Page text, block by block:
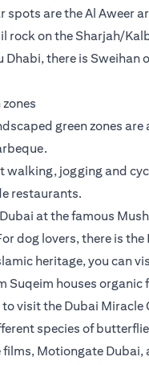
spots are the Al Aweer
rock on the Sharjah/
Dhabi, there is
green zones
walking, jogging and
restaurants.
at the famous
dog lovers, there is the
heritage, you can
Suqeim houses organic
to visit the Dubai
species of
films, Motiongate